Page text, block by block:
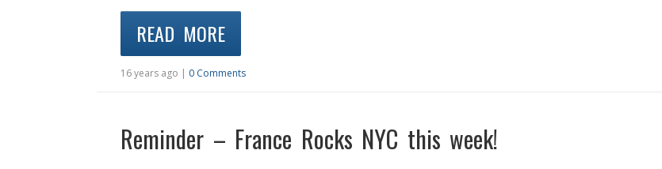
READ MORE
16 years ago | 0 Comments
Reminder – France Rocks NYC this week!